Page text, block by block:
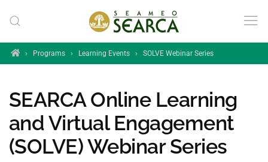
Skip to main content
Home
› Programs › Learning Events › SOLVE Webinar Series
SEARCA Online Learning
and Virtual Engagement
(SOLVE) Webinar Series